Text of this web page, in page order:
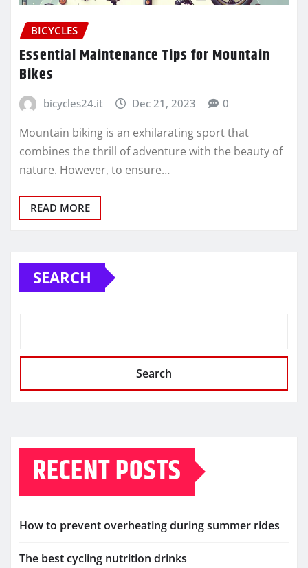
BICYCLES
Essential Maintenance Tips for Mountain
Bikes
bicycles24.it Dec 21, 2023 0
Mountain biking is an exhilarating sport that
combines the thrill of adventure with the beauty of
nature. However, to ensure…
READ MORE
SEARCH
Search
RECENT POSTS
How to prevent overheating during summer rides
The best cycling nutrition drinks